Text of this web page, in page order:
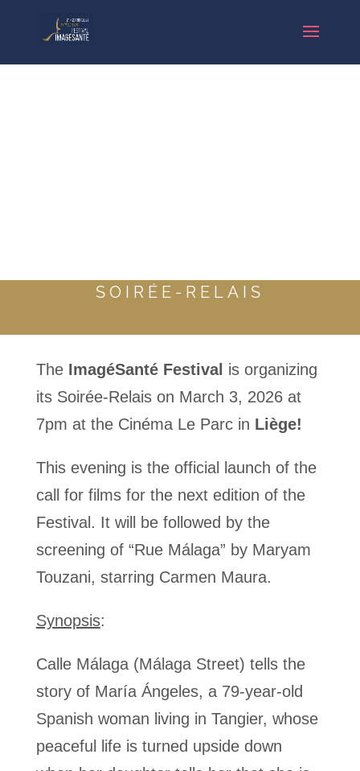
SOIRÉE-RELAIS
The ImagéSanté Festival is organizing
its Soirée-Relais on March 3, 2026 at
7pm at the Cinéma Le Parc in Liège!
This evening is the official launch of the
call for films for the next edition of the
Festival. It will be followed by the
screening of “Rue Málaga” by Maryam
Touzani, starring Carmen Maura.
Synopsis:
Calle Málaga (Málaga Street) tells the
story of María Ángeles, a 79-year-old
Spanish woman living in Tangier, whose
peaceful life is turned upside down